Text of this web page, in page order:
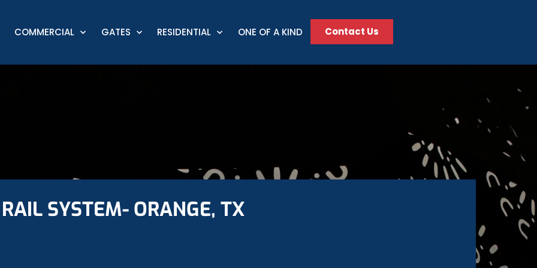
COMMERCIAL GATES RESIDENTIAL ONE OF A KIND Contact Us
SYSTEM- ORANGE, TX